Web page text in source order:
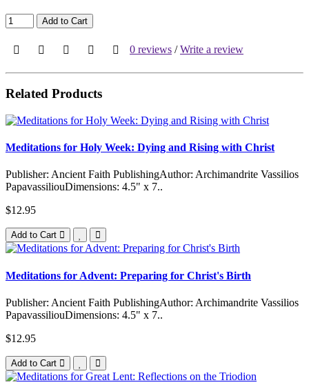
Add to Cart
0 reviews /Write a review
Related Products
Meditations for Holy Week: Dying and Rising with Christ
Publisher: Ancient Faith PublishingAuthor: Archimandrite Vassilios
PapavassiliouDimensions: 4.5" x 7..
$12.95
Add to Cart
Meditations for Advent: Preparing for Christ's Birth
Publisher: Ancient Faith PublishingAuthor: Archimandrite Vassilios
PapavassiliouDimensions: 4.5" x 7..
$12.95
Add to Cart